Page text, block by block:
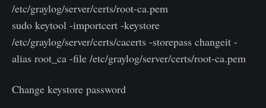
/etc/graylog/server/certs/root-ca.pem
sudo keytool -importcert -keystore
/etc/graylog/server/certs/cacerts -storepass changeit -
alias root_ca -file /etc/graylog/server/certs/root-ca.pem
Change keystore password